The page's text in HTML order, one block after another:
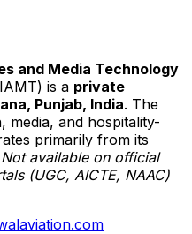
and Media Technology
is a private
Punjab, India. The
media, and hospitality-
primarily from its
Not available on official
(UGC, AICTE, NAAC)